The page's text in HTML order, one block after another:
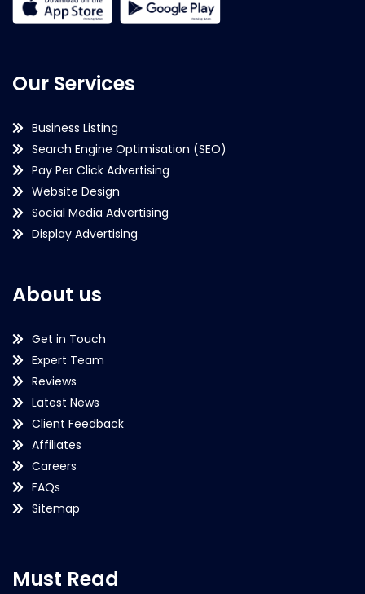
Our Services
Business Listing
Search Engine Optimisation (SEO)
Pay Per Click Advertising
Website Design
Social Media Advertising
Display Advertising
About us
Get in Touch
Expert Team
Reviews
Latest News
Client Feedback
Affiliates
Careers
FAQs
Sitemap
Must Read